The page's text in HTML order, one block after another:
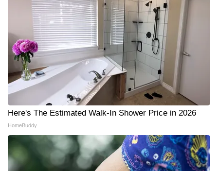
Here's The Estimated Walk-In Shower Price in 2026
HomeBuddy